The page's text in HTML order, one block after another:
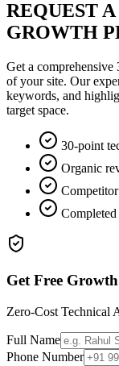
REQUEST
GROWTH
Get a comprehensive
of your site. Our
keywords, and
target space.
30-point
Organic
Get Free
Zero-Cost Technical
Full Name
Phone Number